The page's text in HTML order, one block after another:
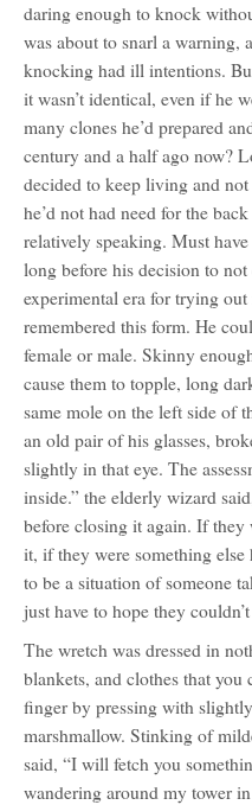
daring enough to knock
was about to snarl a warning,
knocking had ill intentions.
it wasn’t identical, even if he
many clones he’d prepared
century and a half ago now?
decided to keep living and
he’d not had need for the
relatively speaking. Must
long before his decision to
experimental era for trying
remembered this form. He
female or male. Skinny
cause them to topple, long
same mole on the left side of
an old pair of his glasses,
slightly in that eye. The
inside.” the elderly wizard
before closing it again. If they
it, if they were something
to be a situation of someone
just have to hope they
The wretch was dressed in
blankets, and clothes that
finger by pressing with
marshmallow. Stinking of
said, “I will fetch you
wandering around my tower